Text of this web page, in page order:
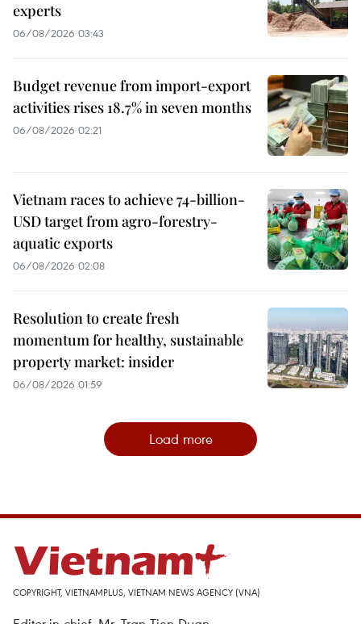
experts
06/08/2026 03:43
Budget revenue from import-export
activities rises 18.7% in seven months
06/08/2026 02:21
Vietnam races to achieve 74-billion-
USD target from agro-forestry-
aquatic exports
06/08/2026 02:08
Resolution to create fresh
momentum for healthy, sustainable
property market: insider
06/08/2026 01:59
Load more
COPYRIGHT, VIETNAMPLUS, VIETNAM NEWS AGENCY (VNA)